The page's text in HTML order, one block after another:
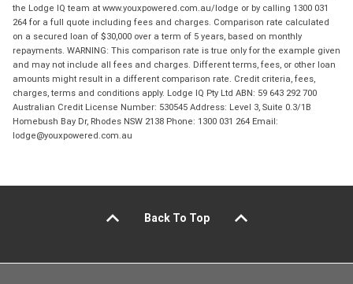
the Lodge IQ team at www.youxpowered.com.au/lodge or by calling 1300 031
264 for a full quote including fees and charges. Comparison rate calculated
on a secured loan of $30,000 over a term of 5 years, based on monthly
repayments. WARNING: This comparison rate is true only for the example given
and may not include all fees and charges. Different terms, fees, or other loan
amounts might result in a different comparison rate. Credit criteria, fees,
charges, terms and conditions apply. Lodge IQ Pty Ltd ABN: 59 643 292 700
Australian Credit License Number: 530545 Address: Level 3, Suite 0.3/1B
Homebush Bay Dr, Rhodes NSW 2138 Phone: 1300 031 264 Email:
lodge@youxpowered.com.au
Back To Top